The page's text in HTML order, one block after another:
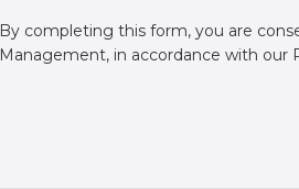
By completing this form, you are
Management, in accordance with our